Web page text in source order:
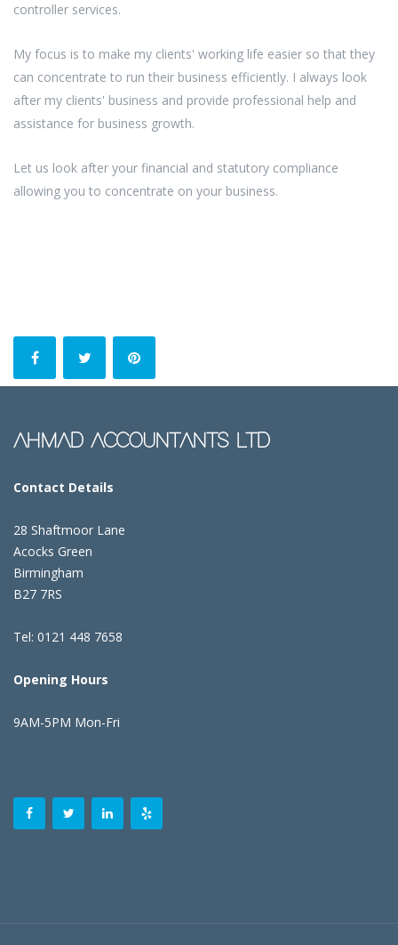
controller services.
My focus is to make my clients' working life easier so that they
can concentrate to run their business efficiently. I always look
after my clients' business and provide professional help and
assistance for business growth.
Let us look after your financial and statutory compliance
allowing you to concentrate on your business.
AHMAD ACCOUNTANTS LTD
Contact Details
28 Shaftmoor Lane
Acocks Green
Birmingham
B27 7RS
Tel: 0121 448 7658
Opening Hours
9AM-5PM Mon-Fri